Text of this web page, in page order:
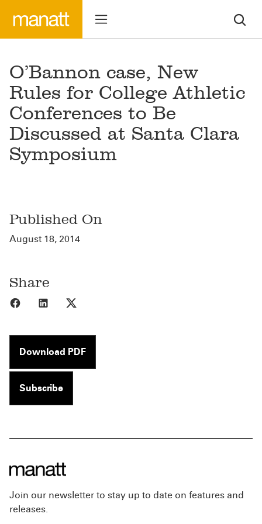
O’Bannon case, New
Rules for College Athletic
Conferences to Be
Discussed at Santa Clara
Symposium
Published On
August 18, 2014
Share
Share to Facebook
Share to LinkedIn
Download PDF
Subscribe
Join our newsletter to stay up to date on features and
releases.